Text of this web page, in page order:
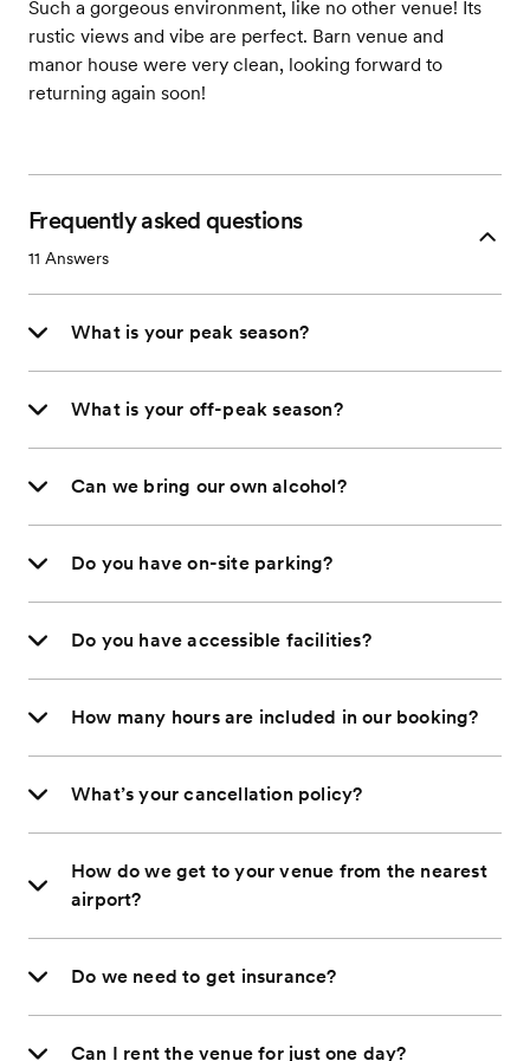
Such a gorgeous environment, like no other venue! Its
rustic views and vibe are perfect. Barn venue and
manor house were very clean, looking forward to
returning again soon!
Frequently asked questions
11 Answers
What is your peak season?
What is your off-peak season?
Can we bring our own alcohol?
Do you have on-site parking?
Do you have accessible facilities?
How many hours are included in our booking?
What’s your cancellation policy?
How do we get to your venue from the nearest
airport?
Do we need to get insurance?
Can I rent the venue for just one day?